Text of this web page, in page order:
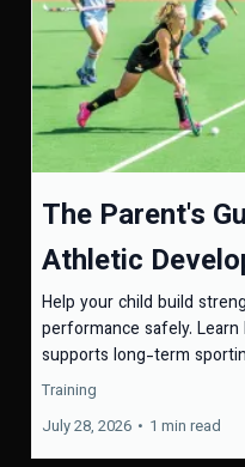
The Parent's
Athletic
Help your child build
performance safely.
supports long-term
Training
July 28, 2026 • 1 min read